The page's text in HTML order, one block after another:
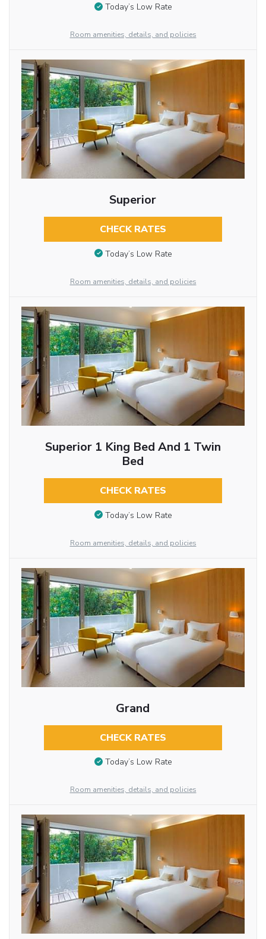
Today’s Low Rate
Room amenities, details, and policies
Superior
CHECK RATES
Today’s Low Rate
Room amenities, details, and policies
Superior 1 King Bed And 1 Twin
Bed
CHECK RATES
Today’s Low Rate
Room amenities, details, and policies
Grand
CHECK RATES
Today’s Low Rate
Room amenities, details, and policies